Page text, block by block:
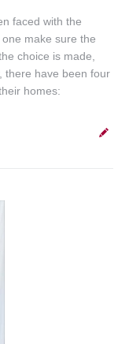
faced with the
make sure the
choice is made,
there have been four
homes: